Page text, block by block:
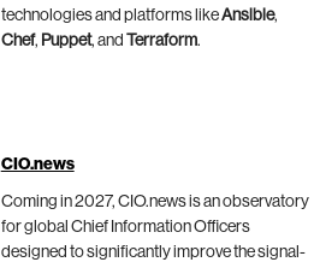
technologies and platforms likeAnsible,
Chef, Puppet, and Terraform.
CIO.news
Coming in 2027, CIO.news is an observatory
for global Chief Information Officers
designed to significantly improve the signal-